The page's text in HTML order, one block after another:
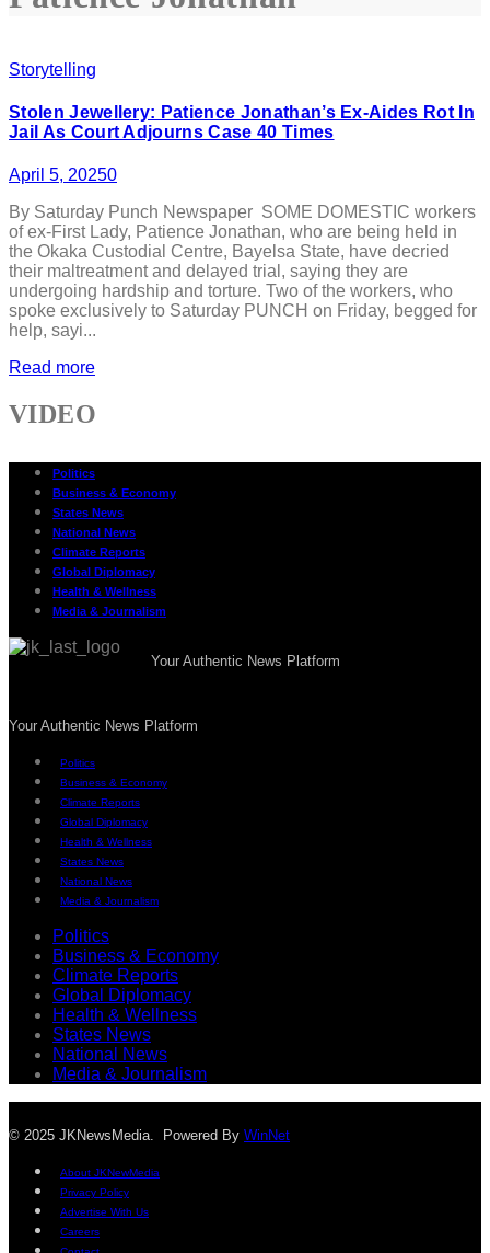
Storytelling
Stolen Jewellery: Patience Jonathan’s Ex-Aides Rot In
Jail As Court Adjourns Case 40 Times
April 5, 20250
By Saturday Punch Newspaper SOME DOMESTIC workers
of ex-First Lady, Patience Jonathan, who are being held in
the Okaka Custodial Centre, Bayelsa State, have decried
their maltreatment and delayed trial, saying they are
undergoing hardship and torture. Two of the workers, who
spoke exclusively to Saturday PUNCH on Friday, begged for
help, sayi...
Read more
VIDEO
Politics
Business & Economy
States News
National News
Climate Reports
Global Diplomacy
Health & Wellness
Media & Journalism
Your Authentic News Platform
Your Authentic News Platform
Politics
Business & Economy
Climate Reports
Global Diplomacy
Health & Wellness
States News
National News
Media & Journalism
Politics
Business & Economy
Climate Reports
Global Diplomacy
Health & Wellness
States News
National News
Media & Journalism
© 2025 JKNewsMedia. Powered By WinNet
About JKNewMedia
Privacy Policy
Advertise With Us
Careers